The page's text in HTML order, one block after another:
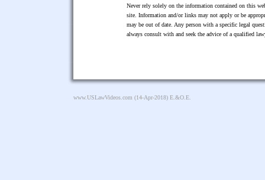
Never rely solely on the information contained on this
site. Information and/or links may not apply or be
may be out of date. Any person with a specific legal
always consult with and seek the advice of a qualified
www.USLawVideos.com (14-Apr-2018) E.&O.E.